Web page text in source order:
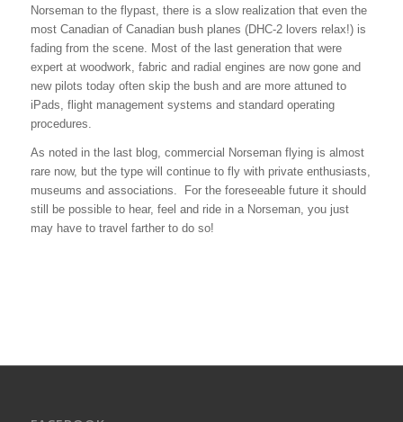
Norseman to the flypast, there is a slow realization that even the
most Canadian of Canadian bush planes (DHC-2 lovers relax!) is
fading from the scene. Most of the last generation that were
expert at woodwork, fabric and radial engines are now gone and
new pilots today often skip the bush and are more attuned to
iPads, flight management systems and standard operating
procedures.
As noted in the last blog, commercial Norseman flying is almost
rare now, but the type will continue to fly with private enthusiasts,
museums and associations. For the foreseeable future it should
still be possible to hear, feel and ride in a Norseman, you just
may have to travel farther to do so!